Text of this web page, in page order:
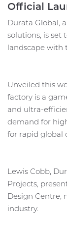
Official
Durata Global,
solutions, is
landscape with
Unveiled this
factory is a
and ultra-
demand for
for rapid global
Lewis Cobb,
Projects,
Design Centre,
industry.